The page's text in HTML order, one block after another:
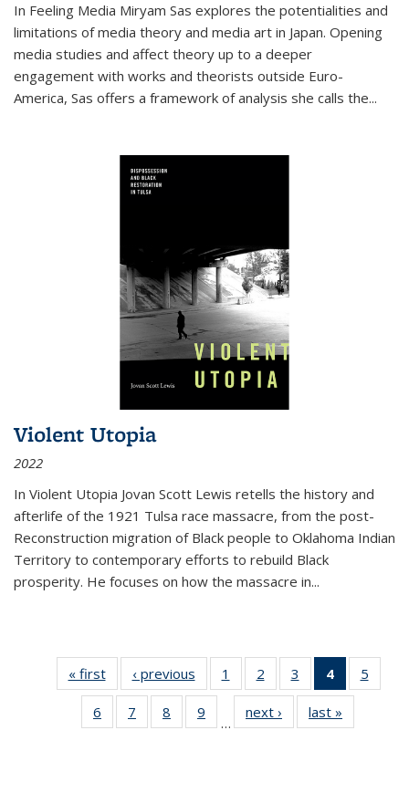
In Feeling Media Miryam Sas explores the potentialities and
limitations of media theory and media art in Japan. Opening
media studies and affect theory up to a deeper
engagement with works and theorists outside Euro-
America, Sas offers a framework of analysis she calls the...
Violent Utopia
2022
In Violent Utopia Jovan Scott Lewis retells the history and
afterlife of the 1921 Tulsa race massacre, from the post-
Reconstruction migration of Black people to Oklahoma Indian
Territory to contemporary efforts to rebuild Black
prosperity. He focuses on how the massacre in...
« first
Thumbnail
list:
Publications
‹ previous
Thumbnail
list:
Publications
1
of 11
Thumbnail
list:
Publications
2
of 11
Thumbnail
list:
Publications
3
of 11
Thumbnail
list:
Publications
4
of 11
5
6
of 11
Thumbnail
7
of 11
Thumbnail
8
of 11
Thumbnail
9
of 11
Thumbnail
…
next ›
Thumbnail
list:
last »